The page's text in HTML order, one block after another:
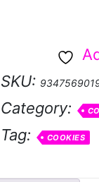
quantity
SKU:
Category:
Tag: COOKIES